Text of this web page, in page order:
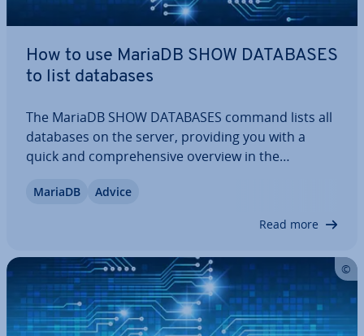
How to use MariaDB SHOW DATABASES
to list databases
The MariaDB SHOW DATABASES command lists all
databases on the server, providing you with a
quick and com­pre­hens­ive overview in the
on­ments, it makes it easier to identify which
MariaDB Advice
Read more